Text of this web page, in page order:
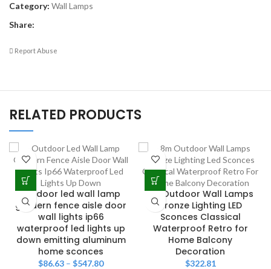
Category: Wall Lamps
Share:
Report Abuse
RELATED PRODUCTS
outdoor led wall lamp
gardern fence aisle door
wall lights ip66
waterproof led lights up
down emitting aluminum
home sconces
$86.63 – $547.80
8M Outdoor Wall Lamps
Bronze Lighting LED
Sconces Classical
Waterproof Retro for
Home Balcony
Decoration
$322.81